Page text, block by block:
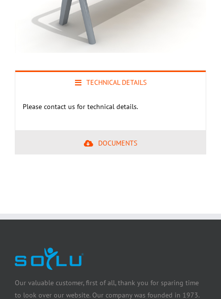
TECHNICAL DETAILS
Please contact us for technical details.
DOCUMENTS
Our valuable customer, first of all, thank you for sparing time
to look over our website. Our company was founded in 1973.